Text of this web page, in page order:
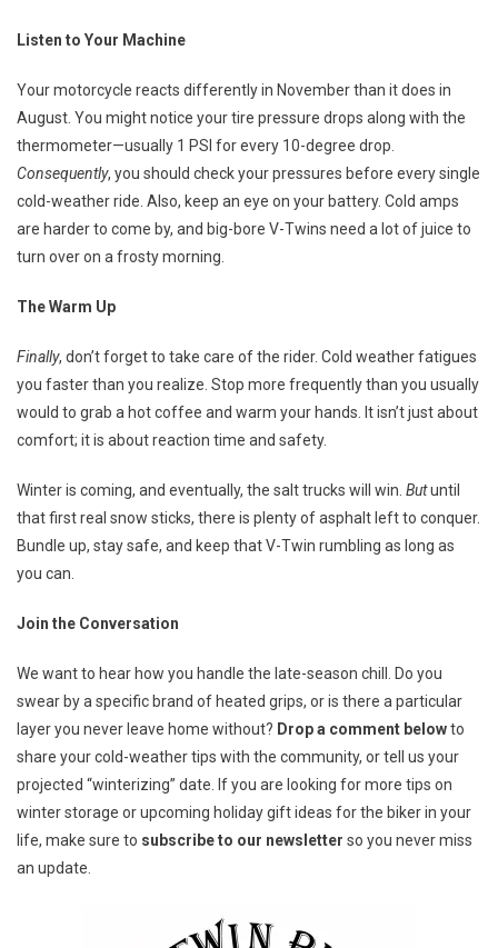
Listen to Your Machine
Your motorcycle reacts differently in November than it does in
August. You might notice your tire pressure drops along with the
thermometer—usually 1 PSI for every 10-degree drop.
Consequently, you should check your pressures before every single
cold-weather ride. Also, keep an eye on your battery. Cold amps
are harder to come by, and big-bore V-Twins need a lot of juice to
turn over on a frosty morning.
The Warm Up
Finally, don’t forget to take care of the rider. Cold weather fatigues
you faster than you realize. Stop more frequently than you usually
would to grab a hot coffee and warm your hands. It isn’t just about
comfort; it is about reaction time and safety.
Winter is coming, and eventually, the salt trucks will win. Butuntil
that first real snow sticks, there is plenty of asphalt left to conquer.
Bundle up, stay safe, and keep that V-Twin rumbling as long as
you can.
Join the Conversation
We want to hear how you handle the late-season chill. Do you
swear by a specific brand of heated grips, or is there a particular
layer you never leave home without? Drop a comment belowto
share your cold-weather tips with the community, or tell us your
projected “winterizing” date. If you are looking for more tips on
winter storage or upcoming holiday gift ideas for the biker in your
life, make sure to subscribe to our newsletter so you never miss
an update.